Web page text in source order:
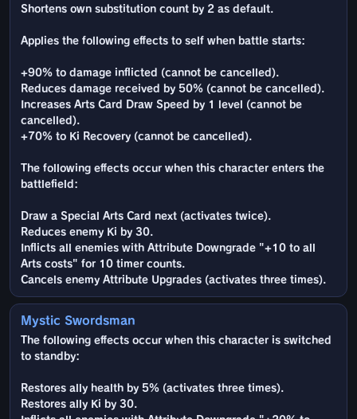
Shortens own substitution count by 2 as default.
Applies the following effects to self when battle starts:
+90% to damage inflicted (cannot be cancelled).
Reduces damage received by 50% (cannot be cancelled).
Increases Arts Card Draw Speed by 1 level (cannot be
cancelled).
+70% to Ki Recovery (cannot be cancelled).
The following effects occur when this character enters the
battlefield:
Draw a Special Arts Card next (activates twice).
Reduces enemy Ki by 30.
Inflicts all enemies with Attribute Downgrade "+10 to all
Arts costs" for 10 timer counts.
Cancels enemy Attribute Upgrades (activates three times).
Mystic Swordsman
The following effects occur when this character is switched
to standby:
Restores ally health by 5% (activates three times).
Restores ally Ki by 30.